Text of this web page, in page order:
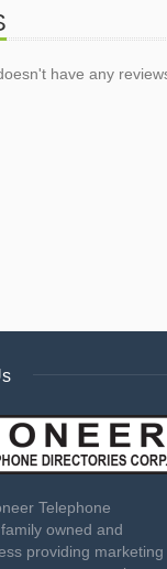
have any
Telephone
owned and
providing marketing